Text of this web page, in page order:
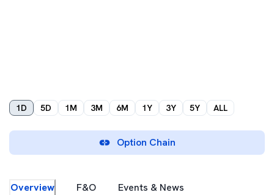
1D 5D 1M 3M 6M 1Y 3Y 5Y ALL
Option Chain
Overview F&O Events & News